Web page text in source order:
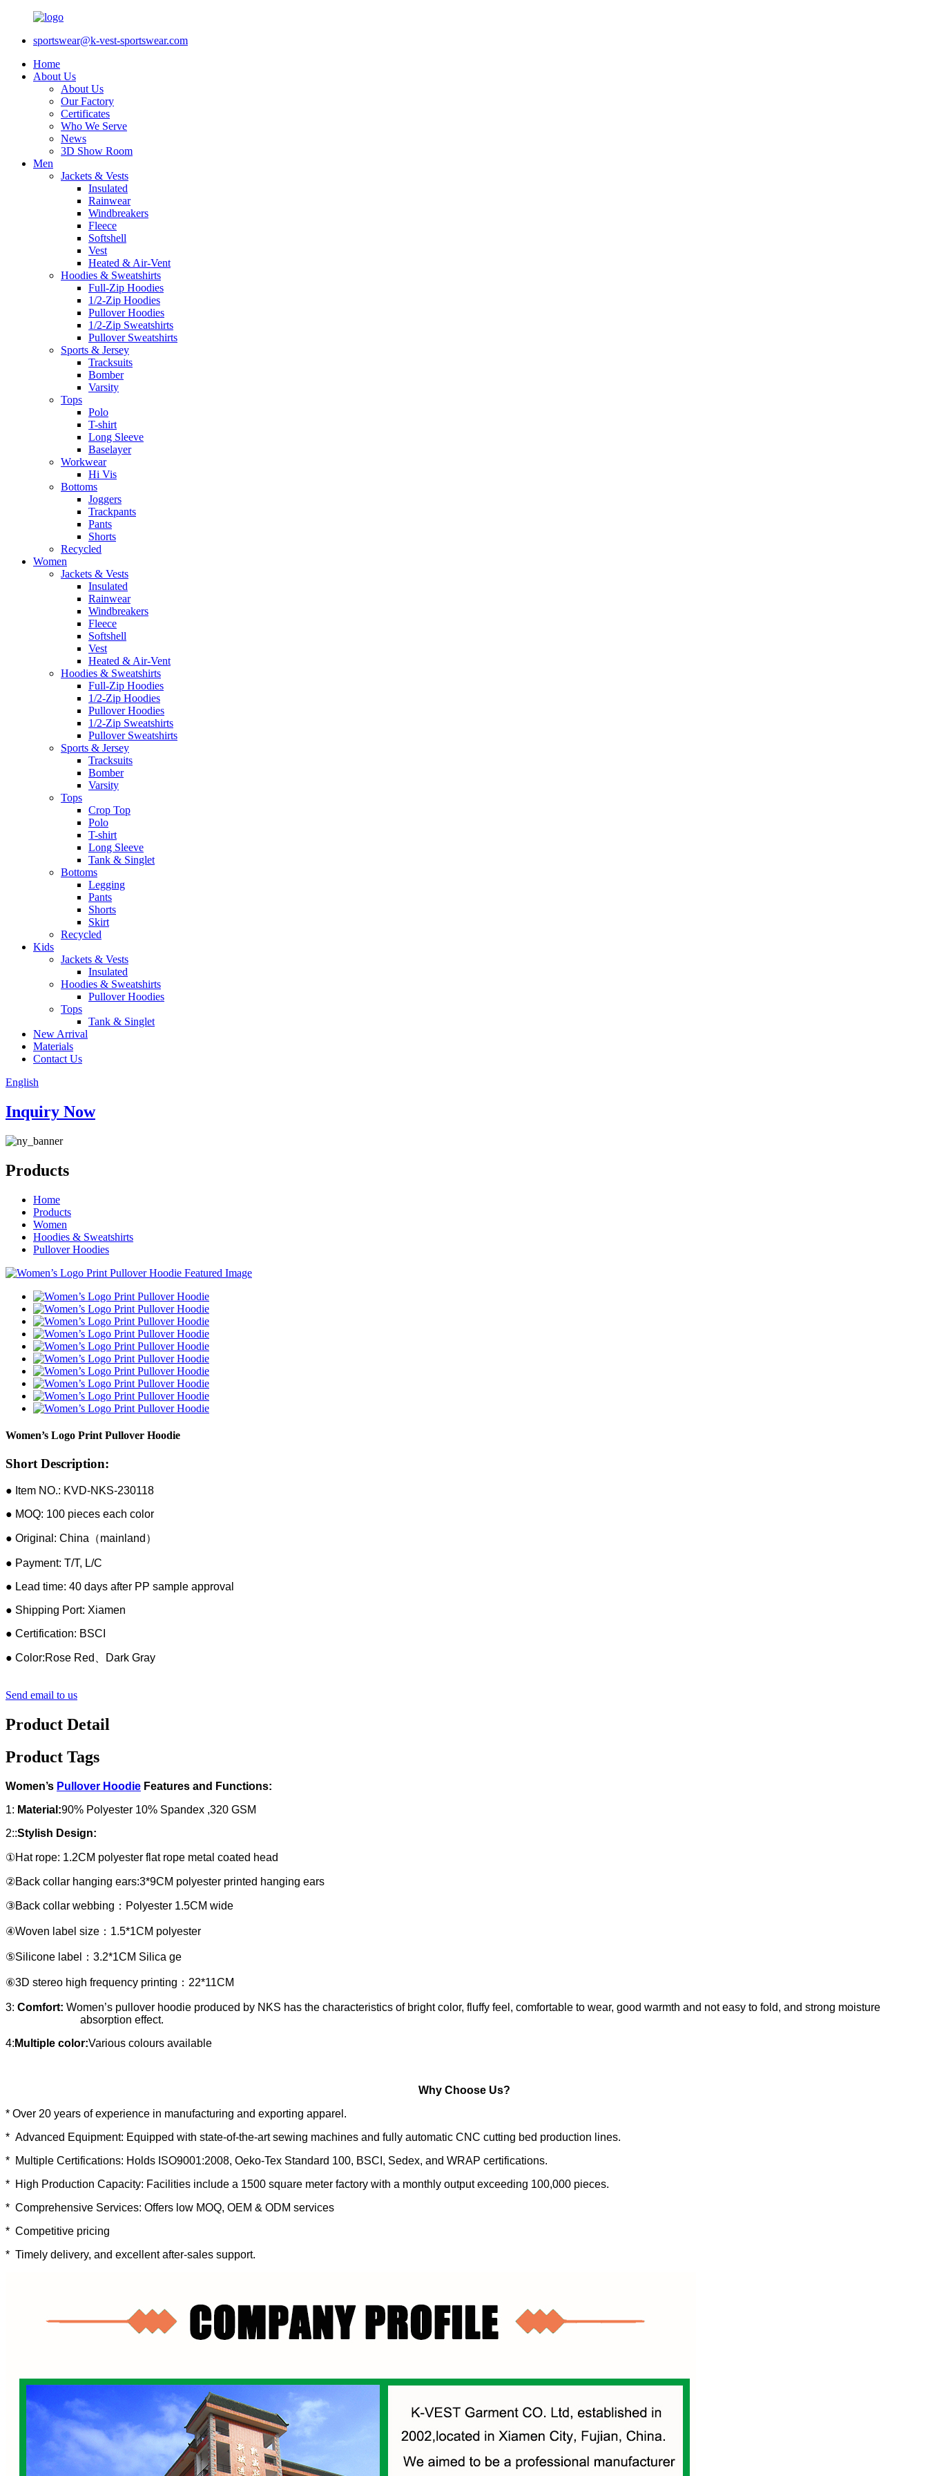
sportswear@k-vest-sportswear.com
Home
About Us
About Us
Our Factory
Certificates
Who We Serve
News
3D Show Room
Men
Jackets & Vests
Insulated
Rainwear
Windbreakers
Fleece
Softshell
Vest
Heated & Air-Vent
Hoodies & Sweatshirts
Full-Zip Hoodies
1/2-Zip Hoodies
Pullover Hoodies
1/2-Zip Sweatshirts
Pullover Sweatshirts
Sports & Jersey
Tracksuits
Bomber
Varsity
Tops
Polo
T-shirt
Long Sleeve
Baselayer
Workwear
Hi Vis
Bottoms
Joggers
Trackpants
Pants
Shorts
Recycled
Women
Jackets & Vests
Insulated
Rainwear
Windbreakers
Fleece
Softshell
Vest
Heated & Air-Vent
Hoodies & Sweatshirts
Full-Zip Hoodies
1/2-Zip Hoodies
Pullover Hoodies
1/2-Zip Sweatshirts
Pullover Sweatshirts
Sports & Jersey
Tracksuits
Bomber
Varsity
Tops
Crop Top
Polo
T-shirt
Long Sleeve
Tank & Singlet
Bottoms
Legging
Pants
Shorts
Skirt
Recycled
Kids
Jackets & Vests
Insulated
Hoodies & Sweatshirts
Pullover Hoodies
Tops
Tank & Singlet
New Arrival
Materials
Contact Us
English
Inquiry Now
Products
Home
Products
Women
Hoodies & Sweatshirts
Pullover Hoodies
Women’s Logo Print Pullover Hoodie
Short Description:
● Item NO.: KVD-NKS-230118
● MOQ: 100 pieces each color
● Original: China（mainland）
● Payment: T/T, L/C
● Lead time: 40 days after PP sample approval
● Shipping Port: Xiamen
● Certification: BSCI
● Color:Rose Red、Dark Gray
Send email to us
Product Detail
Product Tags
Women’s Pullover Hoodie Features and Functions:
1: Material:90% Polyester 10% Spandex ,320 GSM
2::Stylish Design:
①Hat rope: 1.2CM polyester flat rope metal coated head
②Back collar hanging ears:3*9CM polyester printed hanging ears
③Back collar webbing：Polyester 1.5CM wide
④Woven label size：1.5*1CM polyester
⑤Silicone label：3.2*1CM Silica ge
⑥3D stereo high frequency printing：22*11CM
3: Comfort: Women’s pullover hoodie produced by NKS has the characteristics of bright color, fluffy feel, comfortable to wear, good warmth and not easy to fold, and strong moisture
absorption effect.
4: Multiple color:Various colours available
Why Choose Us?
* Over 20 years of experience in manufacturing and exporting apparel.
* Advanced Equipment: Equipped with state-of-the-art sewing machines and fully automatic CNC cutting bed production lines.
* Multiple Certifications: Holds ISO9001:2008, Oeko-Tex Standard 100, BSCI, Sedex, and WRAP certifications.
* High Production Capacity: Facilities include a 1500 square meter factory with a monthly output exceeding 100,000 pieces.
* Comprehensive Services: Offers low MOQ, OEM & ODM services
* Competitive pricing
* Timely delivery, and excellent after-sales support.